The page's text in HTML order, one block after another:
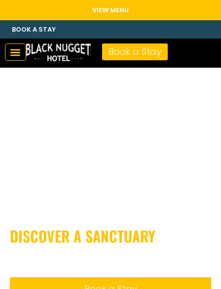
VIEW MENU
BOOK A STAY
Book a Stay
DISCOVER A SANCTUARY